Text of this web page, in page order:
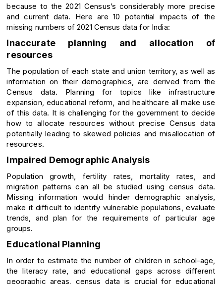
because to the 2021 Census’s considerably more precise
and current data. Here are 10 potential impacts of the
missing numbers of 2021 Census data for India:
Inaccurate planning and allocation of
resources
The population of each state and union territory, as well as
information on their demographics, are derived from the
Census data. Planning for topics like infrastructure
expansion, educational reform, and healthcare all make use
of this data. It is challenging for the government to decide
how to allocate resources without precise Census data
potentially leading to skewed policies and misallocation of
resources.
Impaired Demographic Analysis
Population growth, fertility rates, mortality rates, and
migration patterns can all be studied using census data.
Missing information would hinder demographic analysis,
make it difficult to identify vulnerable populations, evaluate
trends, and plan for the requirements of particular age
groups.
Educational Planning
In order to estimate the number of children in school-age,
the literacy rate, and educational gaps across different
geographic areas, census data is crucial for educational